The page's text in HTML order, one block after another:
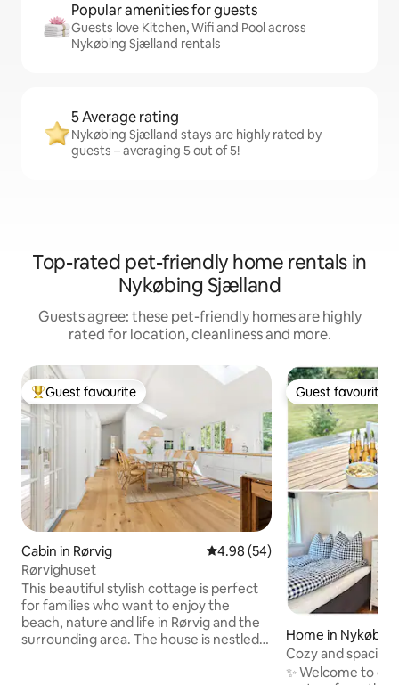
Popular amenities for guests
Guests love Kitchen, Wifi and Pool across
Nykøbing Sjælland rentals
5 Average rating
Nykøbing Sjælland stays are highly rated by
guests – averaging 5 out of 5!
Top-rated pet-friendly home rentals in
Nykøbing Sjælland
Guests agree: these pet-friendly homes are highly
rated for location, cleanliness and more.
Top guest favourite
Guest favourite
Cabin in Rørvig 4.98 out of 5 average rating,
4.98 (54)
Rørvighuset
This beautiful stylish cottage is perfect
for families who want to enjoy the
beach, nature and life in Rørvig and the
surrounding area. The house is nestled
Guest favourite
Guest favourite
Home in
Cozy and
water
✨ Welcome to